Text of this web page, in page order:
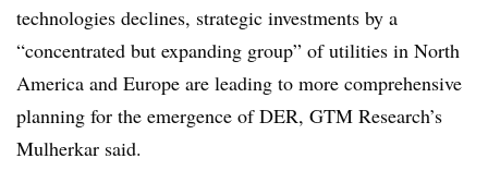
technologies declines, strategic investments by a
“concentrated but expanding group” of utilities in North
America and Europe are leading to more comprehensive
planning for the emergence of DER, GTM Research’s
Mulherkar said.